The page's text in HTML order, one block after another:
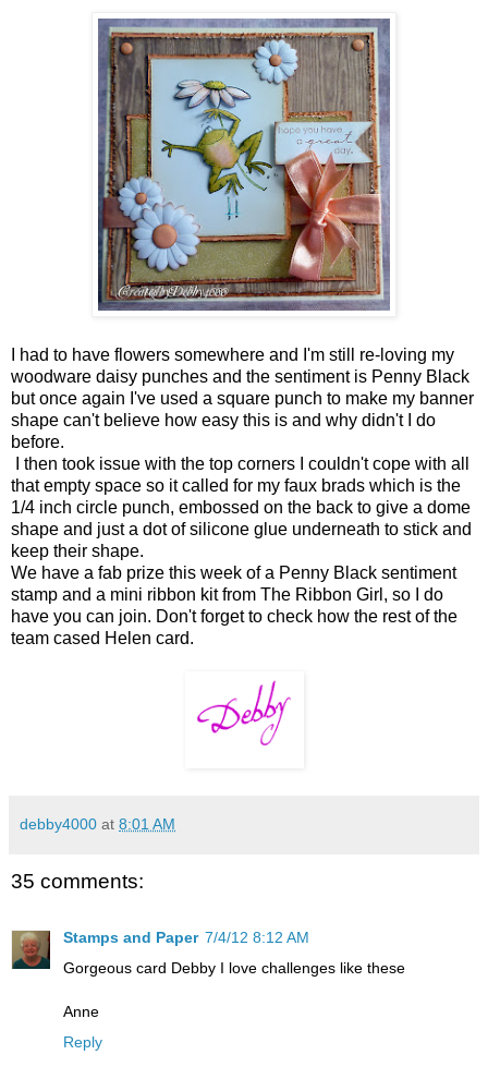
I had to have flowers somewhere and I'm still re-loving my
woodware daisy punches and the sentiment is Penny Black
but once again I've used a square punch to make my banner
shape can't believe how easy this is and why didn't I do
before.
I then took issue with the top corners I couldn't cope with all
that empty space so it called for my faux brads which is the
1/4 inch circle punch, embossed on the back to give a dome
shape and just a dot of silicone glue underneath to stick and
keep their shape.
We have a fab prize this week of a Penny Black sentiment
stamp and a mini ribbon kit from The Ribbon Girl, so I do
have you can join. Don't forget to check how the rest of the
team cased Helen card.
debby4000 at 8:01 AM
35 comments:
Stamps and Paper 7/4/12 8:12 AM
Gorgeous card Debby I love challenges like these
Anne
Reply